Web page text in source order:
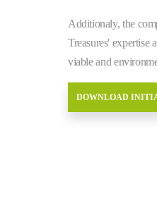
Additionaly, the
Treasures' expertise
viable and
DOWNLOAD